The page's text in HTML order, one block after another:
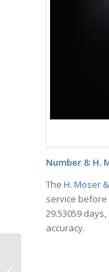
Number 8: H.
The H. Moser
service
29.53059
accuracy.